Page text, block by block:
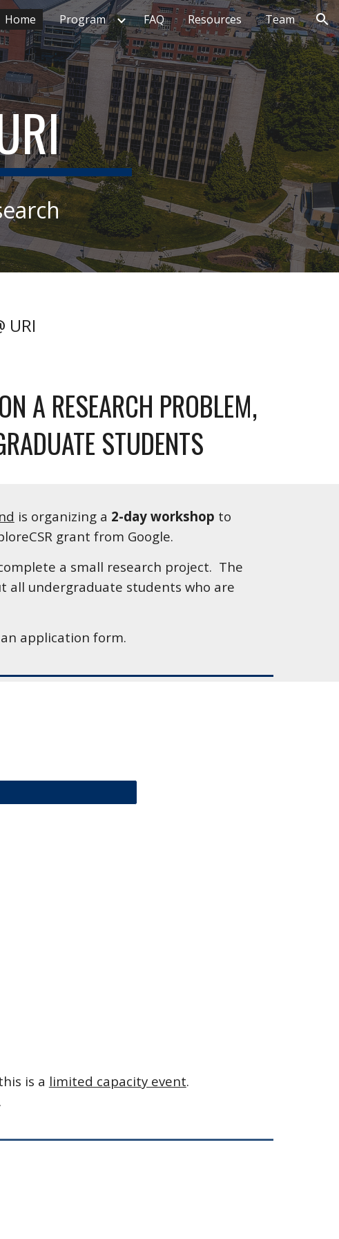
Home Program FAQ Resources Team
URI
A RESEARCH PROBLEM,
STUDENTS
is organizing a 2-day workshop to
grant from Google.
a small research project.  The
all undergraduate students who are
application form.
is a limited capacity event.